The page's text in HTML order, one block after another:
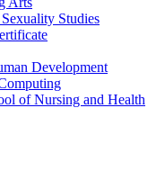
Studies
Development
of Nursing and Health